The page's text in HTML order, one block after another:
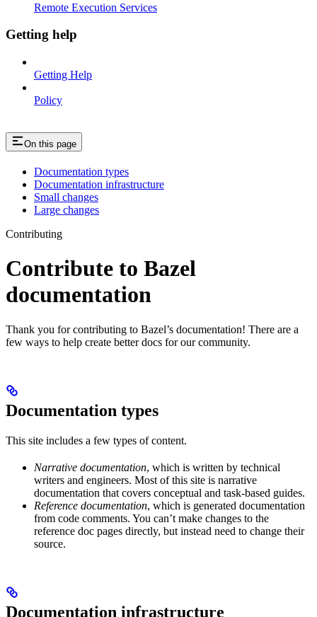
Remote Execution Services
Getting help
Getting Help
Policy
On this page
Documentation types
Documentation infrastructure
Small changes
Large changes
Contributing
Contribute to Bazel
documentation
Thank you for contributing to Bazel’s documentation! There are a
few ways to help create better docs for our community.
Documentation types
This site includes a few types of content.
Narrative documentation, which is written by technical
writers and engineers. Most of this site is narrative
documentation that covers conceptual and task-based guides.
Reference documentation, which is generated documentation
from code comments. You can’t make changes to the
reference doc pages directly, but instead need to change their
source.
Documentation infrastructure